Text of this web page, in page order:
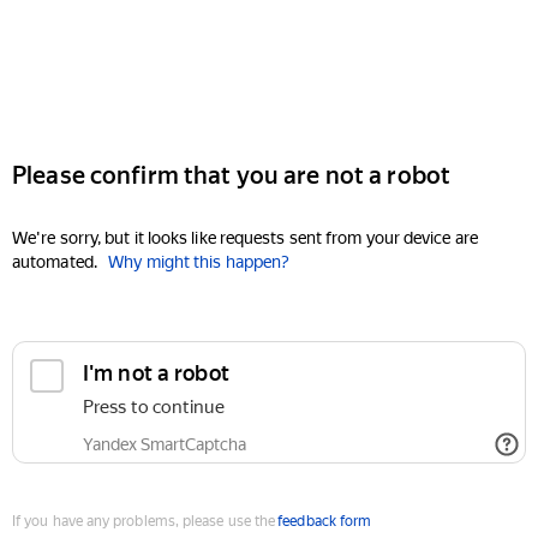
Please confirm that you are not a robot
We're sorry, but it looks like requests sent from your device are
automated. Why might this happen?
I'm not a robot
Press to continue
Yandex SmartCaptcha
If you have any problems, please use thefeedback form